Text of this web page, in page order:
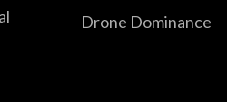
Drone Dominance